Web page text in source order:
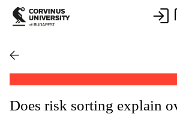
Does risk sorting explain